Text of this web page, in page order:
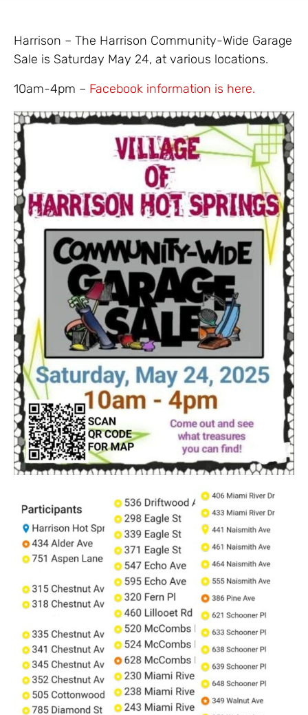
Harrison – The Harrison Community-Wide Garage
Sale is Saturday May 24, at various locations.
10am-4pm – Facebook information is here.